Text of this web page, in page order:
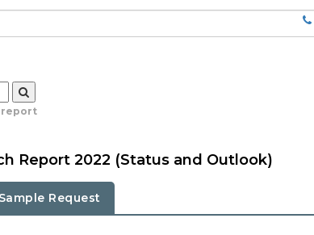
report
Report 2022 (Status and Outlook)
Sample Request